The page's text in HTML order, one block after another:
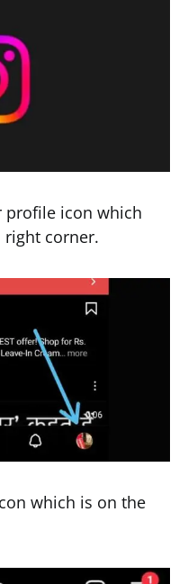
profile icon which
right corner.
which is on the